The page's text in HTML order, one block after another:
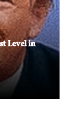
Level in